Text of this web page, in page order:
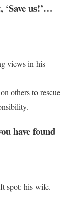
us!’…
views in his
others to rescue
have found
spot: his wife.